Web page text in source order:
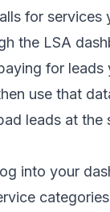
for services
the LSA
for leads
use that
leads at the
into your